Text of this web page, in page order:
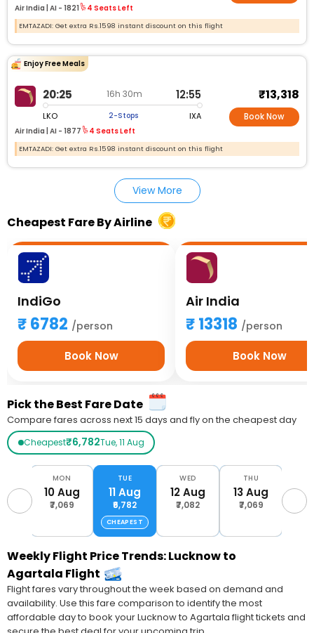
Air India | AI - 1821 4 Seats Left
EMTAZADI: Get extra Rs.1598 instant discount on this flight
Enjoy Free Meals
20:25 16h 30m 12:55
LKO 2-Stops IXA
Air India | AI - 1877 4 Seats Left
₹13,318
Book Now
EMTAZADI: Get extra Rs.1598 instant discount on this flight
View More
Cheapest Fare By Airline
IndiGo
6782 /person
Book Now
Air India
13318 /person
Book Now
Pick the Best Fare Date
Compare fares across next 15 days and fly on the cheapest day
Cheapest₹6,782Tue, 11 Aug
MON
10 Aug
₹7,069
TUE
11 Aug
₹6,782
CHEAPEST
WED
12 Aug
₹7,082
THU
13 Aug
₹7,069
14
Weekly Flight Price Trends: Lucknow to
Agartala Flight
Flight fares vary throughout the week based on demand and
availability. Use this fare comparison to identify the most
affordable day to book your Lucknow to Agartala flight tickets and